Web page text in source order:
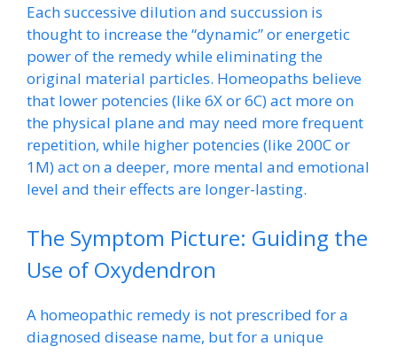
Each successive dilution and succussion is
thought to increase the “dynamic” or energetic
power of the remedy while eliminating the
original material particles. Homeopaths believe
that lower potencies (like 6X or 6C) act more on
the physical plane and may need more frequent
repetition, while higher potencies (like 200C or
1M) act on a deeper, more mental and emotional
level and their effects are longer-lasting.
The Symptom Picture: Guiding the
Use of Oxydendron
A homeopathic remedy is not prescribed for a
diagnosed disease name, but for a unique